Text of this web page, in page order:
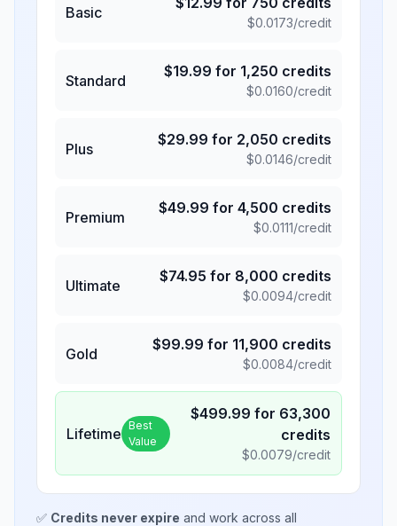
Basic
$0.0173/credit
Standard
$19.99 for 1,250 credits
$0.0160/credit
Plus
$29.99 for 2,050 credits
$0.0146/credit
Premium
$49.99 for 4,500 credits
$0.0111/credit
Ultimate
$74.95 for 8,000 credits
$0.0094/credit
Gold
$99.99 for 11,900 credits
$0.0084/credit
Lifetime Best
Value
$499.99 for 63,300
credits
$0.0079/credit
✅ Credits never expire and work across all